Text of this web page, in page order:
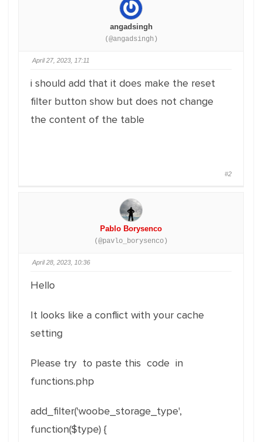
angadsingh
(@angadsingh)
April 27, 2023, 17:11
i should add that it does make the reset
filter button show but does not change
the content of the table
#2
Pablo Borysenco
(@pavlo_borysenco)
April 28, 2023, 10:36
Hello
It looks like a conflict with your cache
setting
Please try to paste this code in
functions.php
add_filter('woobe_storage_type',
function($type) {